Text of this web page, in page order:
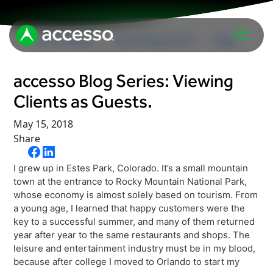
Attractions Overview
Theme & Water Parks
Zoos & Aquariums
Tours & Experiences
Museums
Cultural Institutions
Analytics
Embedded Payments
Ticketing
Point of Sale
In The News Blog
accesso Blog Series: Viewing
Clients as Guests.
May 15, 2018
Share
I grew up in Estes Park, Colorado. It’s a small mountain
town at the entrance to Rocky Mountain National Park,
whose economy is almost solely based on tourism. From
a young age, I learned that happy customers were the
key to a successful summer, and many of them returned
year after year to the same restaurants and shops. The
leisure and entertainment industry must be in my blood,
because after college I moved to Orlando to start my